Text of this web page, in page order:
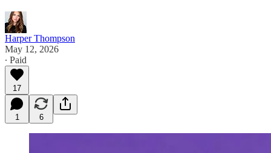
Harper Thompson
May 12, 2026
∙ Paid
17
1 6